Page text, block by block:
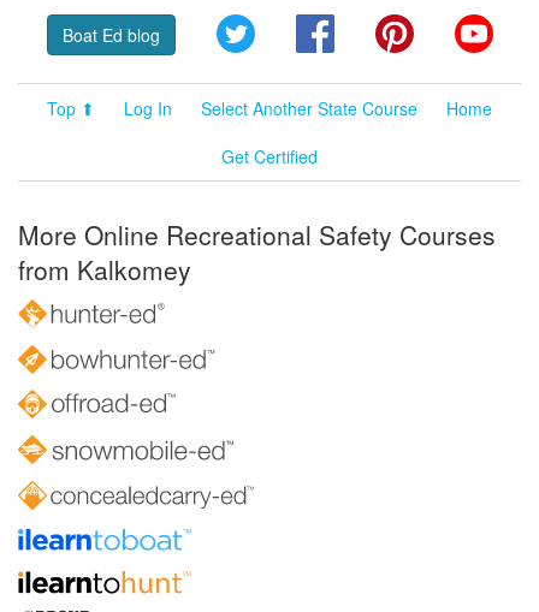
Boat Ed blog Twitter FacebookPinterest
Top ⬆ Log In Select Another State Course
Home
Get Certified
More Online Recreational Safety Courses
from Kalkomey